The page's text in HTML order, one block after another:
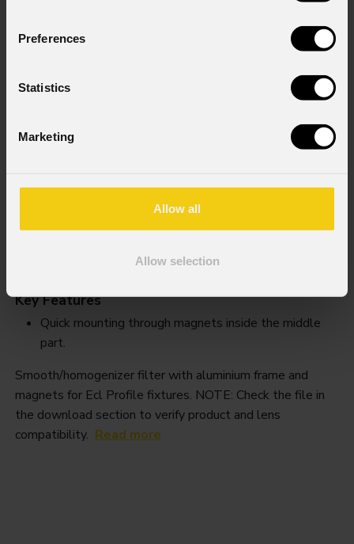
Preferences
Statistics
Marketing
Allow all
Allow selection
EclProfileSmooth filter
Key Features
Quick mounting through magnets inside the middle
part.
Smooth/homogenizer filter with aluminium frame and
magnets for Ecl Profile fixtures. NOTE: Check the file in
the download section to verify product and lens
compatibility. Read more